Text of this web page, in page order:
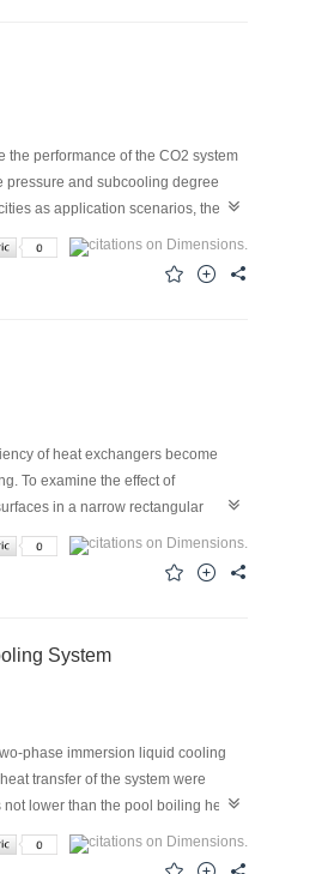
performance of the CO2 system
pressure and subcooling degree
as application scenarios, the
mechanical subcooling
is increased by 8.99% and
the discharge pressure of EJ-DMS
and heating CO2 system.
of heat exchangers become
To examine the effect of
in a narrow rectangular
was 0.5 mm × 5 mm. The mass
under atmospheric
The subcooled boiling curves,
the hydrophilic/hydrophobic
System
phase immersion liquid cooling
transfer of the system were
lower than the pool boiling heat
exactly balanced. The
to achieve the same cooling